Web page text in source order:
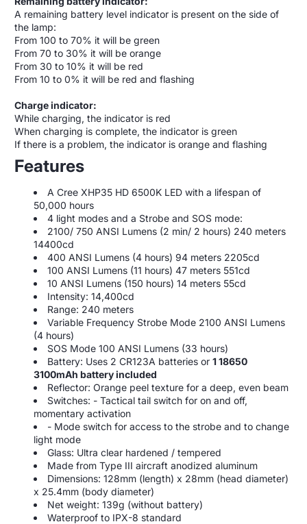
A remaining battery level indicator is present on the side of
the lamp:
From 100 to 70% it will be green
From 70 to 30% it will be orange
From 30 to 10% it will be red
From 10 to 0% it will be red and flashing
Charge indicator:
While charging, the indicator is red
When charging is complete, the indicator is green
If there is a problem, the indicator is orange and flashing
Features
A Cree XHP35 HD 6500K LED with a lifespan of
50,000 hours
4 light modes and a Strobe and SOS mode:
2100/ 750 ANSI Lumens (2 min/ 2 hours) 240 meters
14400cd
400 ANSI Lumens (4 hours) 94 meters 2205cd
100 ANSI Lumens (11 hours) 47 meters 551cd
10 ANSI Lumens (150 hours) 14 meters 55cd
Intensity: 14,400cd
Range: 240 meters
Variable Frequency Strobe Mode 2100 ANSI Lumens
(4 hours)
SOS Mode 100 ANSI Lumens (33 hours)
Battery: Uses 2 CR123A batteries or 1 18650
3100mAh battery included
Reflector: Orange peel texture for a deep, even beam
Switches: - Tactical tail switch for on and off,
momentary activation
- Mode switch for access to the strobe and to change
light mode
Glass: Ultra clear hardened / tempered
Made from Type III aircraft anodized aluminum
Dimensions: 128mm (length) x 28mm (head diameter)
x 25.4mm (body diameter)
Net weight: 139g (without battery)
Waterproof to IPX-8 standard